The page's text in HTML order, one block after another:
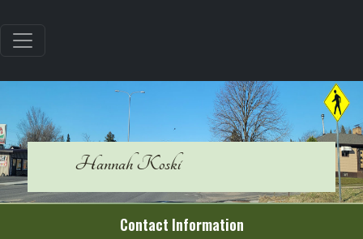
Hannah Koski
Contact Information